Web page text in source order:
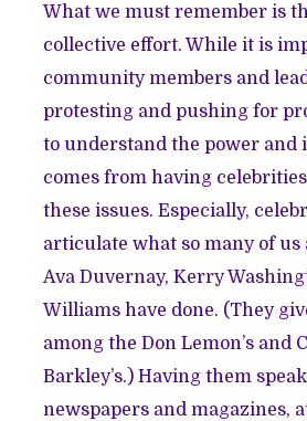
What we must remember is
collective effort. While it is
community members and
protesting and pushing for
to understand the power and
comes from having
these issues. Especially,
articulate what so many of us
Ava Duvernay,Kerry
Williams have done. (They
among the Don Lemon’s and
Barkley’s.) Having them
newspapers and magazines,